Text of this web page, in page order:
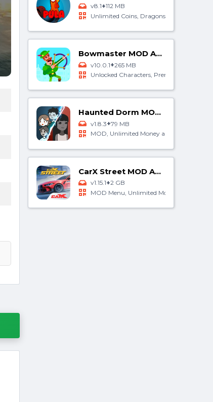
v8.1+112 MB
Unlimited Coins, Dragons Eyes, MOD
Bowmaster MOD APK
v10.0.1+265 MB
Unlocked Characters, Premium
Haunted Dorm MOD APK
v1.8.3+79 MB
MOD, Unlimited Money and Gems
CarX Street MOD APK
v1.15.1+2 GB
MOD Menu, Unlimited Money, Free